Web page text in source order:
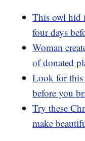
This owl hid
four days
Woman
of donated
Look for this
before you
Try these
make